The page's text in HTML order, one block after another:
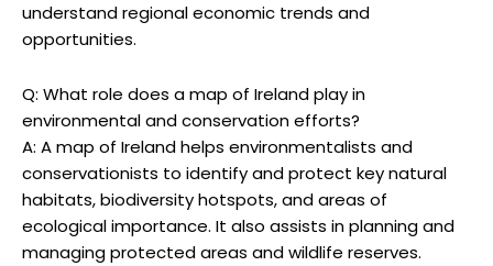
understand regional economic trends and
opportunities.
Q: What role does a map of Ireland play in
environmental and conservation efforts?
A: A map of Ireland helps environmentalists and
conservationists to identify and protect key natural
habitats, biodiversity hotspots, and areas of
ecological importance. It also assists in planning and
managing protected areas and wildlife reserves.